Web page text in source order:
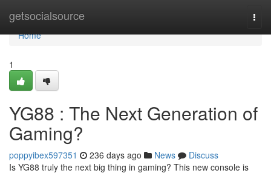
getsocialsource
Home
Home
1
YG88 : The Next Generation of
Gaming?
poppyibex597351 236 days ago News
Discuss
Is YG88 truly the next big thing in gaming? This new console is